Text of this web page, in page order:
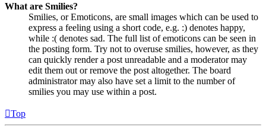
What are Smilies?
Smilies, or Emoticons, are small images which can be used to
express a feeling using a short code, e.g. :) denotes happy,
while :( denotes sad. The full list of emoticons can be seen in
the posting form. Try not to overuse smilies, however, as they
can quickly render a post unreadable and a moderator may
edit them out or remove the post altogether. The board
administrator may also have set a limit to the number of
smilies you may use within a post.
Top